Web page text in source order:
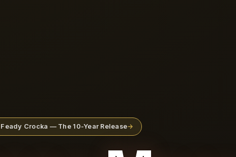
Feady Crocka — The 10-Year Release→